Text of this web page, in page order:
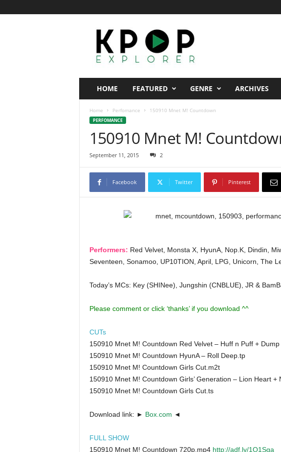
HOME FEATURED GENRE ARCHIVES
Home Perfomance 150910 Mnet M! Countdown
PERFOMANCE
150910 Mnet M!
September 11, 2015 2
Facebook Twitter Pinterest
Performers: Red Velvet, Monsta X, HyunA, Nop.K, Dindin,
Seventeen, Sonamoo, UP10TION, April, LPG, Unicorn, The
Today’s MCs: Key (SHINee), Jungshin (CNBLUE), JR &
Please comment or click ‘thanks’ if you download ^^
CUTs
150910 Mnet M! Countdown Red Velvet – Huff n Puff +
150910 Mnet M! Countdown HyunA – Roll Deep.tp
150910 Mnet M! Countdown Girls Cut.m2t
150910 Mnet M! Countdown Girls’ Generation – Lion Heart +
150910 Mnet M! Countdown Girls Cut.ts
Download link: ► Box.com ◄
FULL SHOW
150910 Mnet M! Countdown 720p.mp4 http://adf.ly/1O1Sga